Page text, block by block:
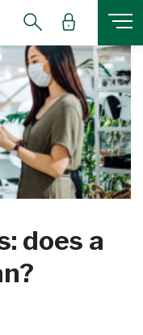
does a